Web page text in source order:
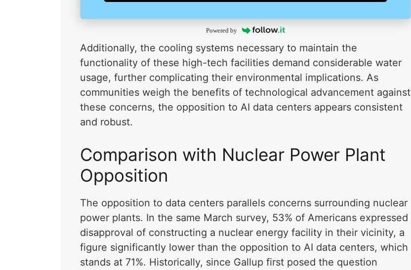
Powered by
Additionally, the cooling systems necessary to maintain the
functionality of these high-tech facilities demand considerable water
usage, further complicating their environmental implications. As
communities weigh the benefits of technological advancement against
these concerns, the opposition to AI data centers appears consistent
and robust.
Comparison with Nuclear Power Plant
Opposition
The opposition to data centers parallels concerns surrounding nuclear
power plants. In the same March survey, 53% of Americans expressed
disapproval of constructing a nuclear energy facility in their vicinity, a
figure significantly lower than the opposition to AI data centers, which
stands at 71%. Historically, since Gallup first posed the question